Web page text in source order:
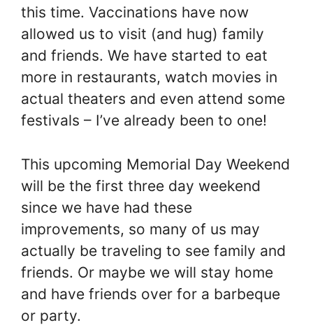
this time. Vaccinations have now
allowed us to visit (and hug) family
and friends. We have started to eat
more in restaurants, watch movies in
actual theaters and even attend some
festivals – I’ve already been to one!
This upcoming Memorial Day Weekend
will be the first three day weekend
since we have had these
improvements, so many of us may
actually be traveling to see family and
friends. Or maybe we will stay home
and have friends over for a barbeque
or party.